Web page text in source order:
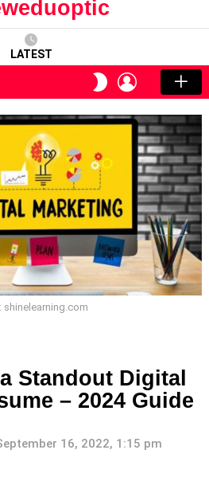
LATEST
SWITCH
SKIN
LOGIN
shinelearning.com
Standout Digital
– 2024 Guide
16, 2022, 1:15 pm